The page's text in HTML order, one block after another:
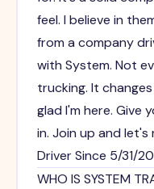
feel. I believe in
from a company
with System. Not
trucking. It
glad I'm here. Give
in. Join up and
Driver Since 5/31/
WHO IS SYSTEM